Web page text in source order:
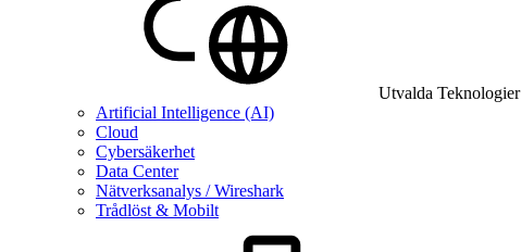
Utvalda Teknologier
Artificial Intelligence (AI)
Cloud
Cybersäkerhet
Data Center
Nätverksanalys / Wireshark
Trådlöst & Mobilt